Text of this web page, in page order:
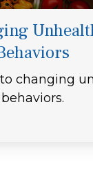
changing
behaviors.